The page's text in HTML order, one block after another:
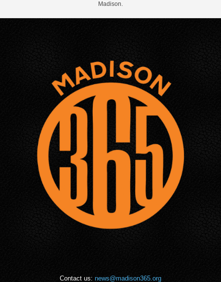
Madison.
Contact us: news@madison365.org